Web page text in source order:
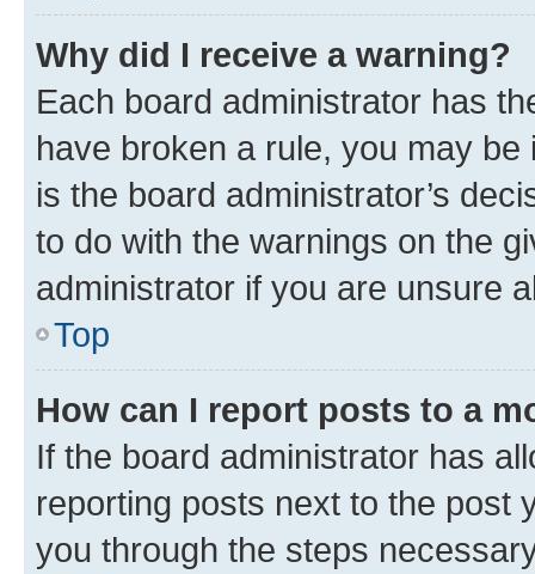
Why did I receive a warning?
Each board administrator has
have broken a rule, you may
is the board administrator’s
to do with the warnings on the
administrator if you are unsure
Top
How can I report posts to a
If the board administrator has
reporting posts next to the post
you through the steps